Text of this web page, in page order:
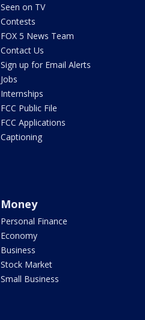
Seen on TV
Contests
FOX 5 News Team
Contact Us
Sign up for Email Alerts
Jobs
Internships
FCC Public File
FCC Applications
Captioning
Money
Personal Finance
Economy
Business
Stock Market
Small Business